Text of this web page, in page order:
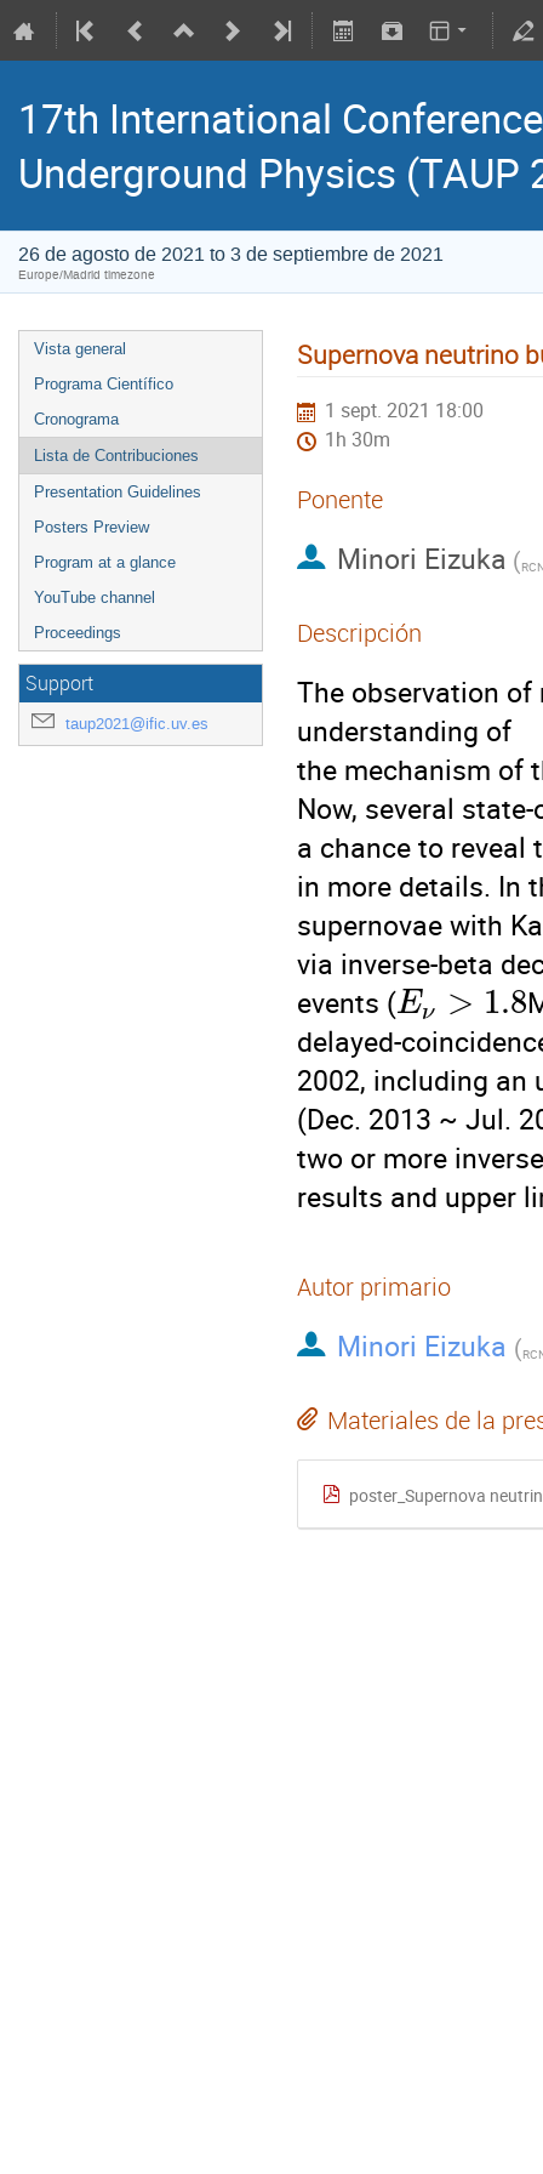
17th International
Underground Physics (TAUP
26 de agosto de 2021 to 3 de septiembre de 2021
Europe/Madrid timezone
Vista general
Programa Científico
Cronograma
Lista de Contribuciones
Presentation Guidelines
Posters Preview
Program at a glance
YouTube channel
Proceedings
Support
taup2021@ific.uv.es
Supernova neutrino
1 sept. 2021 18:00
1h 30m
Ponente
Minori Eizuka (
Descripción
The observation
understanding of
the mechanism of
Now, several
a chance to reveal
in more details. In
supernovae with
via inverse-beta
events (Eν > 1.8
delayed-
2002, including an
(Dec. 2013 ~ Jul.
two or more
results and upper
Autor primario
Minori Eizuka (
Materiales de la
poster_Supernova